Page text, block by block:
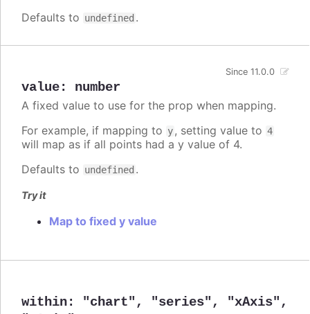
Defaults to undefined .
value: number
Since 11.0.0
A fixed value to use for the prop when mapping.
For example, if mapping to y, setting value to 4
will map as if all points had a y value of 4.
Defaults to undefined .
Try it
Map to fixed y value
within: "chart" , "series" , "xAxis" ,